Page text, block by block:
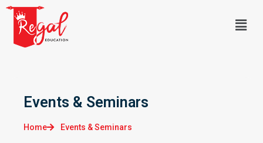
Events & Seminars
Home Events & Seminars